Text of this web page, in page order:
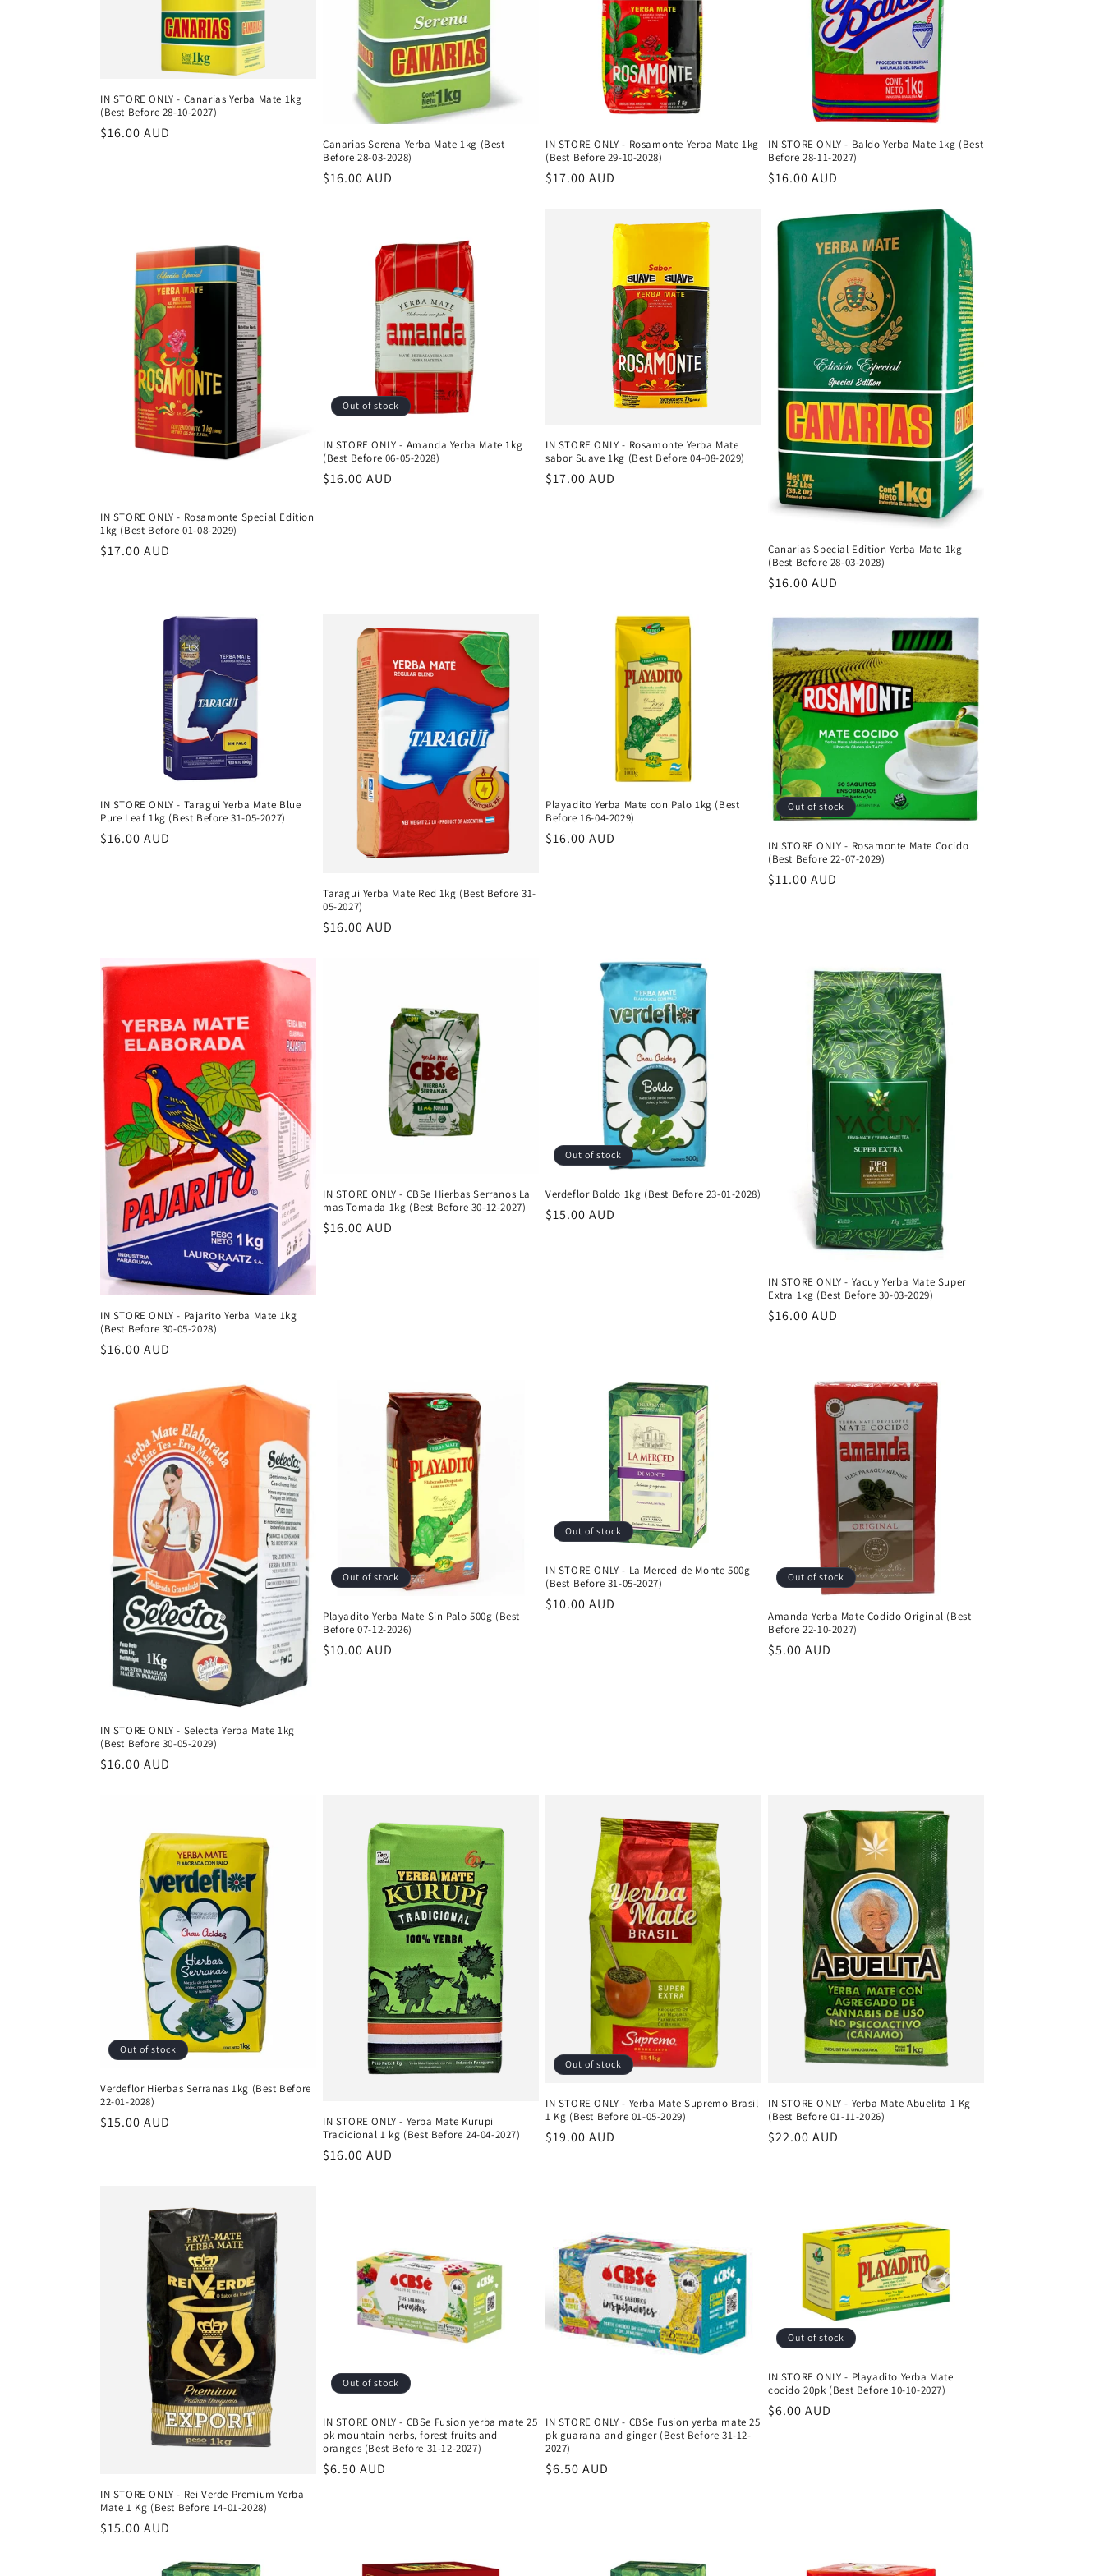
i
o
IN STORE ONLY - Canarias Yerba Mate 1kg
(Best Before 28-10-2027)
Regular
$16.00 AUD
Canarias Serena Yerba Mate 1kg (Best
Before 28-03-2028)
Regular
$16.00 AUD
IN STORE ONLY - Rosamonte Yerba Mate 1kg
(Best Before 29-10-2028)
Regular
$17.00 AUD
IN STORE ONLY - Baldo Yerba Mate 1kg (Best
Before 28-11-2027)
Regular
$16.00 AUD
IN STORE ONLY - Rosamonte Special Edition
1kg (Best Before 01-08-2029)
Regular
$17.00 AUD
Out of stock
IN STORE ONLY - Amanda Yerba Mate 1kg
(Best Before 06-05-2028)
Regular
$16.00 AUD
IN STORE ONLY - Rosamonte Yerba Mate
sabor Suave 1kg (Best Before 04-08-2029)
Regular
$17.00 AUD
Canarias Special Edition Yerba Mate 1kg
(Best Before 28-03-2028)
Regular
$16.00 AUD
IN STORE ONLY - Taragui Yerba Mate Blue
Pure Leaf 1kg (Best Before 31-05-2027)
Regular
$16.00 AUD
Taragui Yerba Mate Red 1kg (Best Before 31-
05-2027)
Regular
$16.00 AUD
Playadito Yerba Mate con Palo 1kg (Best
Before 16-04-2029)
Regular
$16.00 AUD
Out of stock
IN STORE ONLY - Rosamonte Mate Cocido
(Best Before 22-07-2029)
Regular
$11.00 AUD
IN STORE ONLY - Pajarito Yerba Mate 1kg
(Best Before 30-05-2028)
Regular
$16.00 AUD
IN STORE ONLY - CBSe Hierbas Serranos La
mas Tomada 1kg (Best Before 30-12-2027)
Regular
$16.00 AUD
Out of stock
Verdeflor Boldo 1kg (Best Before 23-01-2028)
Regular
$15.00 AUD
IN STORE ONLY - Yacuy Yerba Mate Super
Extra 1kg (Best Before 30-03-2029)
Regular
$16.00 AUD
IN STORE ONLY - Selecta Yerba Mate 1kg
(Best Before 30-05-2029)
Regular
$16.00 AUD
Out of stock
Playadito Yerba Mate Sin Palo 500g (Best
Before 07-12-2026)
Regular
$10.00 AUD
Out of stock
IN STORE ONLY - La Merced de Monte 500g
(Best Before 31-05-2027)
Regular
$10.00 AUD
Out of stock
Amanda Yerba Mate Codido Original (Best
Before 22-10-2027)
Regular
$5.00 AUD
Out of stock
Verdeflor Hierbas Serranas 1kg (Best Before
22-01-2028)
Regular
$15.00 AUD
IN STORE ONLY - Yerba Mate Kurupi
Tradicional 1 kg (Best Before 24-04-2027)
Regular
$16.00 AUD
Out of stock
IN STORE ONLY - Yerba Mate Supremo Brasil
1 Kg (Best Before 01-05-2029)
Regular
$19.00 AUD
IN STORE ONLY - Yerba Mate Abuelita 1 Kg
(Best Before 01-11-2026)
Regular
$22.00 AUD
IN STORE ONLY - Rei Verde Premium Yerba
Mate 1 Kg (Best Before 14-01-2028)
Regular
$15.00 AUD
Out of stock
IN STORE ONLY - CBSe Fusion yerba mate 25
pk mountain herbs, forest fruits and
oranges (Best Before 31-12-2027)
Regular
$6.50 AUD
IN STORE ONLY - CBSe Fusion yerba mate 25
pk guarana and ginger (Best Before 31-12-
2027)
Regular
$6.50 AUD
Out of stock
IN STORE ONLY - Playadito Yerba Mate
cocido 20pk (Best Before 10-10-2027)
Regular
$6.00 AUD